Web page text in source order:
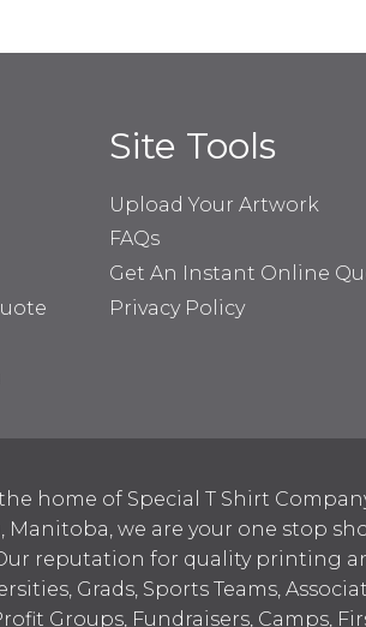
Site Tools
Upload Your Artwork
FAQs
Get An Instant Online
Privacy Policy
home of Special T Shirt
we are your one stop
reputation for quality printing
Grads, Sports Teams,
Groups, Fundraisers, Camps,